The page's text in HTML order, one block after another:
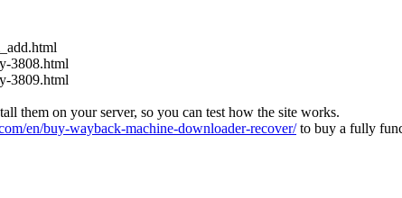
3808.html
3809.html
them on your server, so you can test how the site works.
en/buy-wayback-machine-downloader-recover/to buy a fully